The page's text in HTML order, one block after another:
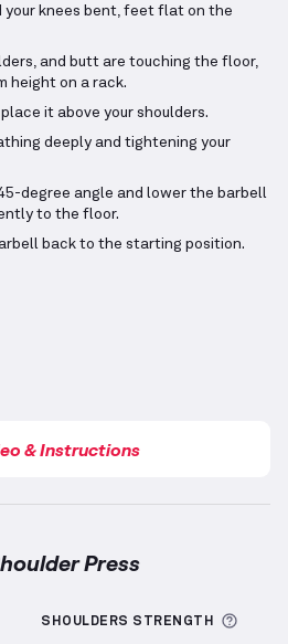
your knees bent, feet flat on the
and butt are touching the floor,
height on a rack.
it above your shoulders.
deeply and tightening your
degree angle and lower the barbell
to the floor.
back to the starting position.
& Instructions
Press
about Sets Logged
SHOULDERS STRENGTH